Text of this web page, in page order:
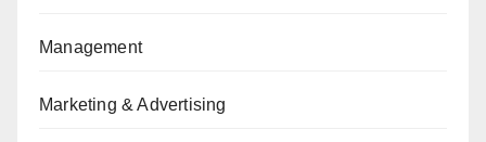
Management
Marketing & Advertising